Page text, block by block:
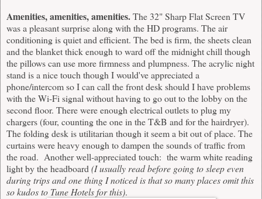
Amenities, amenities, amenities.The 32" Sharp Flat Screen TV
was a pleasant surprise along with the HD programs. The air
conditioning is quiet and efficient. The bed is firm, the sheets clean
and the blanket thick enough to ward off the midnight chill though
the pillows can use more firmness and plumpness. The acrylic night
stand is a nice touch though I would've appreciated a
phone/intercom so I can call the front desk should I have problems
with the Wi-Fi signal without having to go out to the lobby on the
second floor. There were enough electrical outlets to plug my
chargers (four, counting the one in the T&B and for the hairdryer).
The folding desk is utilitarian though it seem a bit out of place. The
curtains were heavy enough to dampen the sounds of traffic from
the road. Another well-appreciated touch: the warm white reading
light by the headboard(I usually read before going to sleep even
during trips and one thing I noticed is that so many places omit this
so kudos to Tune Hotels for this).